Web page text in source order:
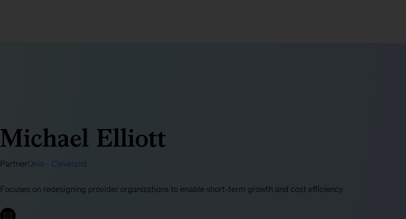
Michael Elliott
PartnerOhio - Cleveland
Focuses on redesigning provider organizations to enable short-term growth and cost efficiency